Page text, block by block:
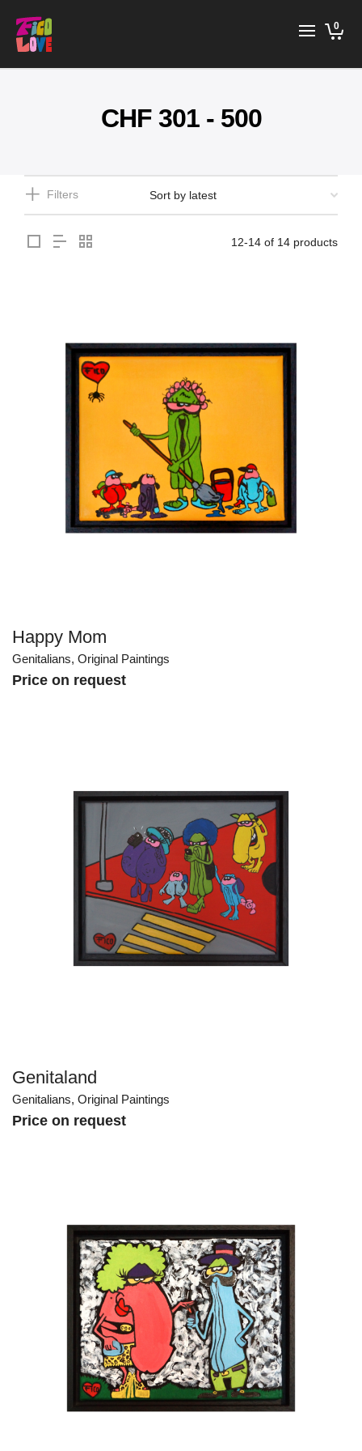
0
CHF 301 - 500
Filters
12-14 of 14 products
Happy Mom
Genitalians, Original Paintings
Price on request
Genitaland
Genitalians, Original Paintings
Price on request